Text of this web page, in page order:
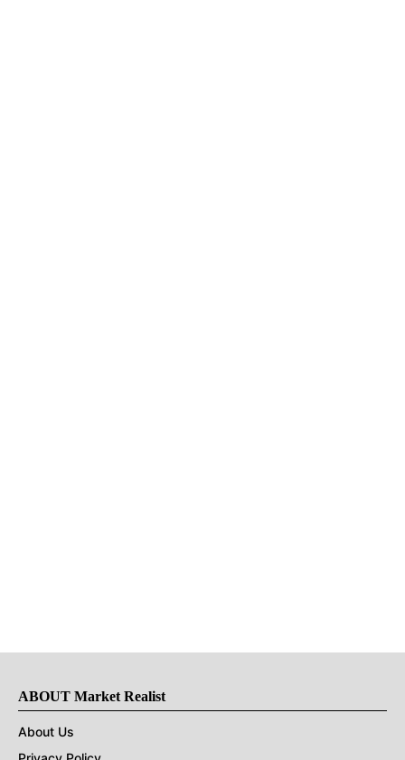
ABOUT Market Realist
About Us